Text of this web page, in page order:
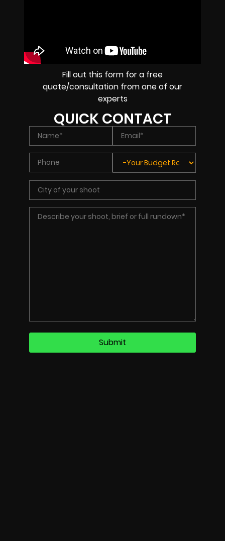
Fill out this form for a free
quote/consultation from one of our
experts
QUICK CONTACT